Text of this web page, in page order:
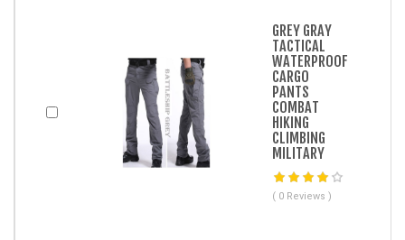
GREY GRAY
TACTICAL
WATERPROOF
CARGO
PANTS
COMBAT
HIKING
CLIMBING
MILITARY
( 0 Reviews )